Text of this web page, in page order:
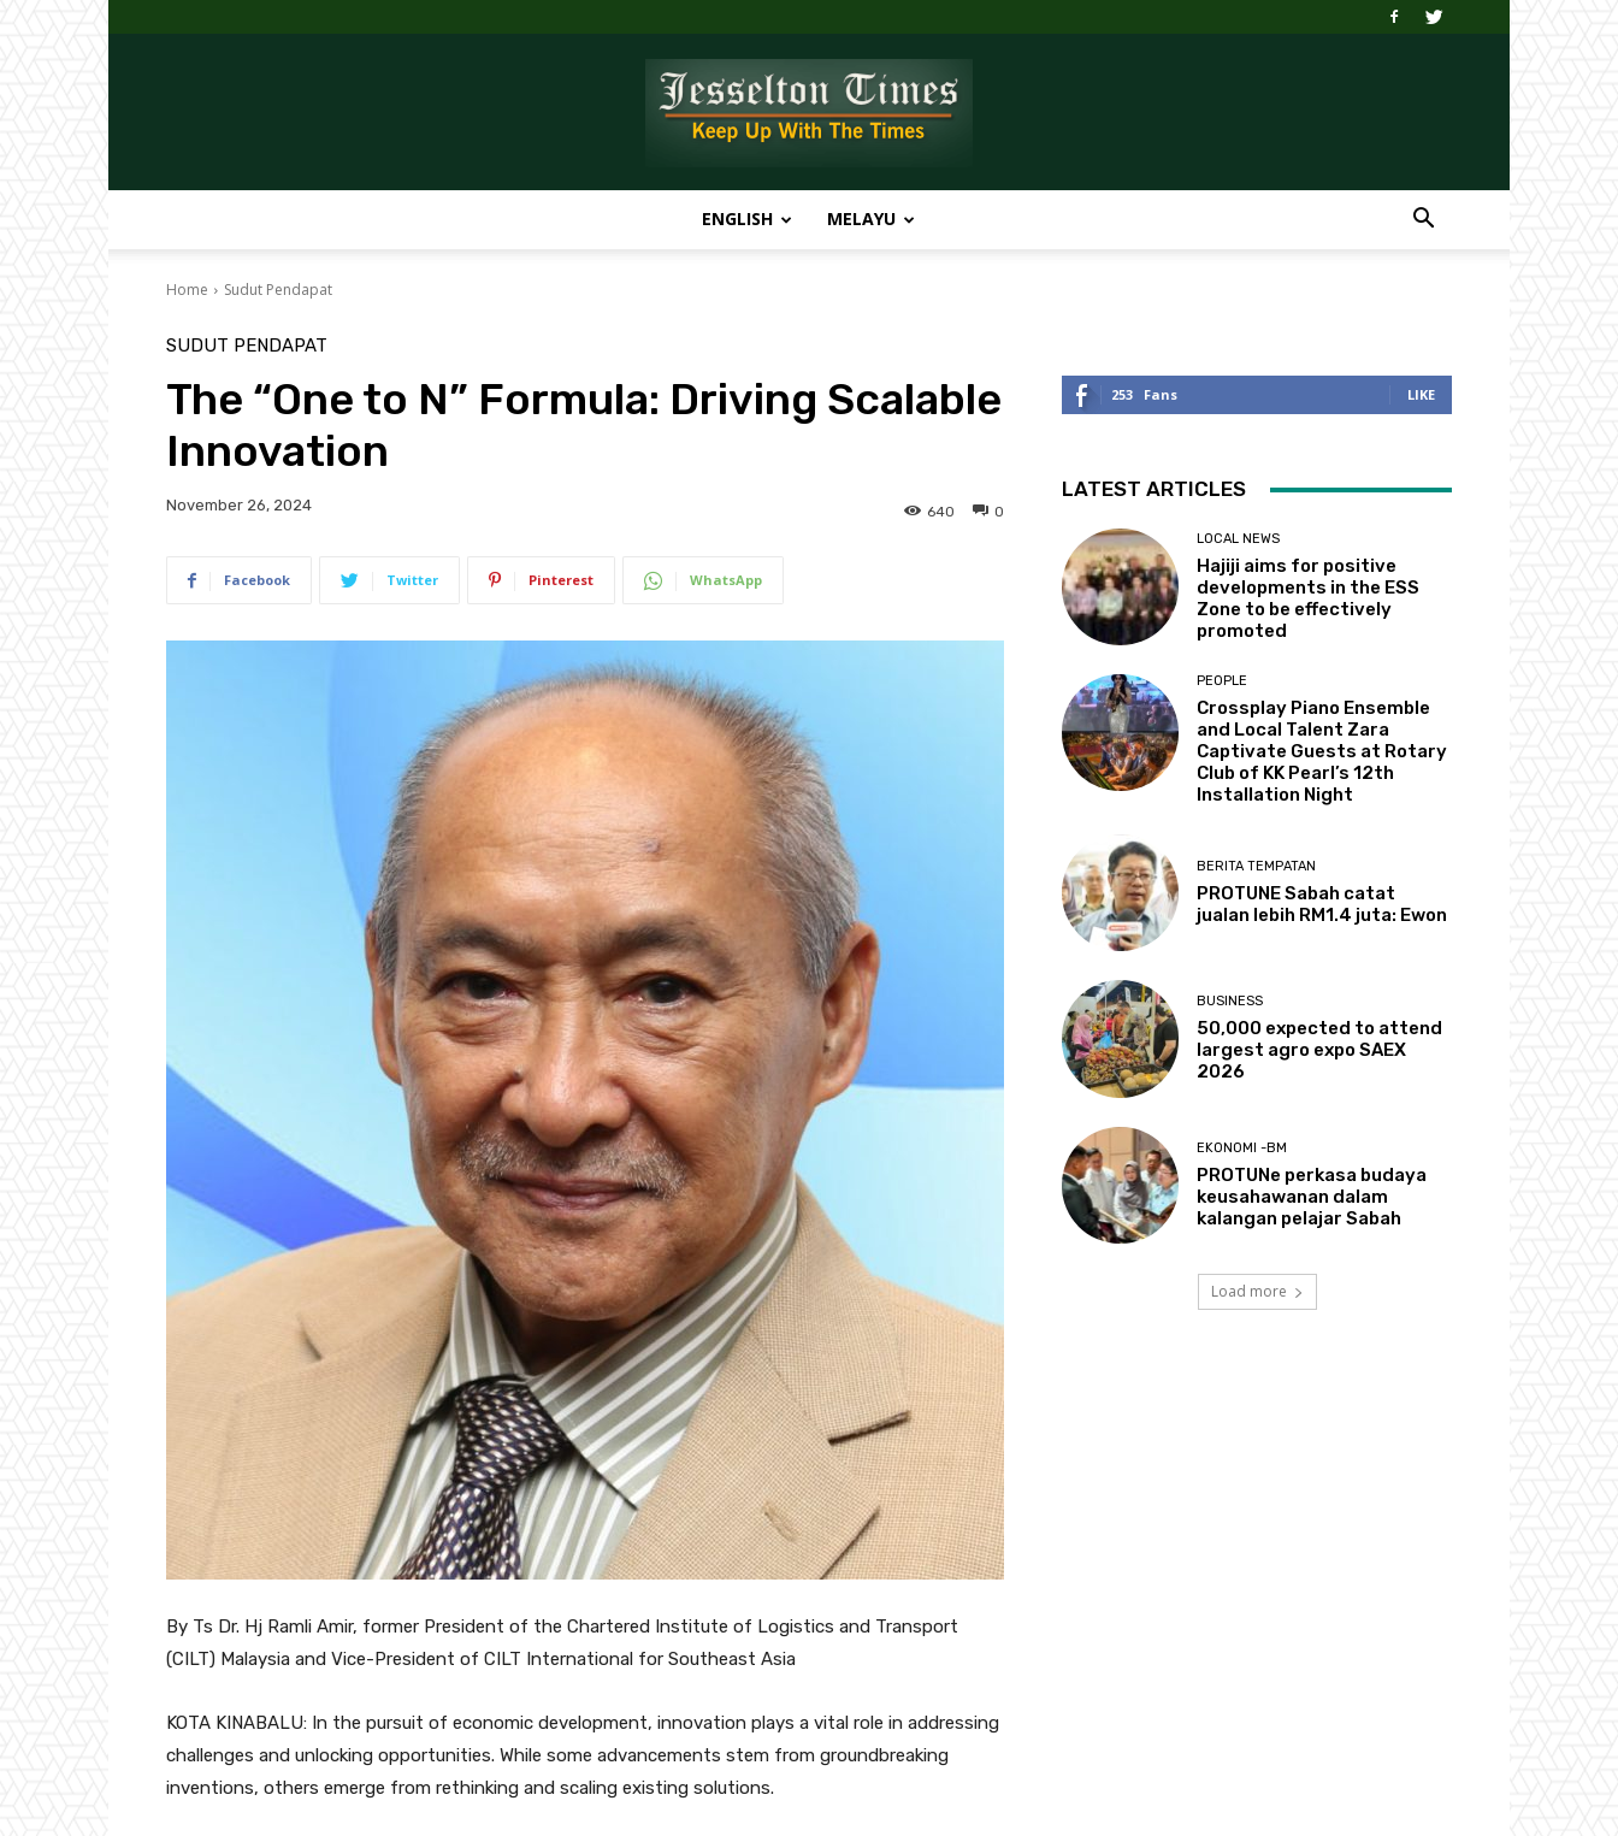
Times
ENGLISH MELAYU
Home Sudut Pendapat
SUDUT PENDAPAT
The “One to N” Formula: Driving Scalable
Innovation
November 26, 2024 0
640
Facebook Twitter Pinterest WhatsApp
By Ts Dr. Hj Ramli Amir, former President of the Chartered Institute of Logistics and Transport
(CILT) Malaysia and Vice-President of CILT International for Southeast Asia
KOTA KINABALU: In the pursuit of economic development, innovation plays a vital role in addressing
challenges and unlocking opportunities. While some advancements stem from groundbreaking
inventions, others emerge from rethinking and scaling existing solutions.
253 Fans LIKE
LATEST ARTICLES
LOCAL NEWS
Hajiji aims for positive
developments in the ESS
Zone to be effectively
promoted
PEOPLE
Crossplay Piano Ensemble
and Local Talent Zara
Captivate Guests at Rotary
Club of KK Pearl’s 12th
Installation Night
BERITA TEMPATAN
PROTUNE Sabah catat
jualan lebih RM1.4 juta: Ewon
BUSINESS
50,000 expected to attend
largest agro expo SAEX
2026
EKONOMI -BM
PROTUNe perkasa budaya
keusahawanan dalam
kalangan pelajar Sabah
Load more